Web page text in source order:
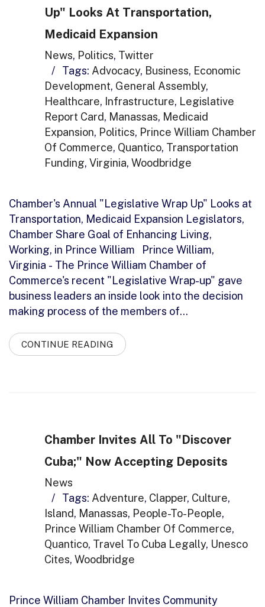
Up" Looks At Transportation,
Medicaid Expansion
News, Politics, Twitter
/
Tags: Advocacy, Business, Economic
Development, General Assembly,
Healthcare, Infrastructure, Legislative
Report Card, Manassas, Medicaid
Expansion, Politics, Prince William Chamber
Of Commerce, Quantico, Transportation
Funding, Virginia, Woodbridge
Chamber's Annual "Legislative Wrap Up" Looks at
Transportation, Medicaid Expansion Legislators,
Chamber Share Goal of Enhancing Living,
Working, in Prince William Prince William,
Virginia - The Prince William Chamber of
Commerce's recent "Legislative Wrap-up" gave
business leaders an inside look into the decision
making process of the members of…
CONTINUE READING
Chamber Invites All To "Discover
Cuba;" Now Accepting Deposits
News
/
Tags: Adventure, Clapper, Culture,
Island, Manassas, People-To-People,
Prince William Chamber Of Commerce,
Quantico, Travel To Cuba Legally, Unesco
Cites, Woodbridge
Prince William Chamber Invites Community